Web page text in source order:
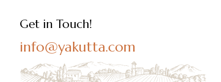
Get in Touch!
info@yakutta.com